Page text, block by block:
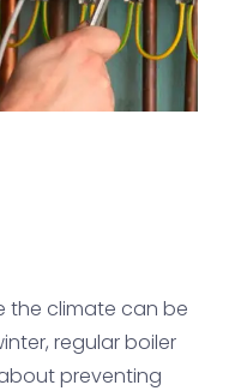
the climate can be
regular boiler
preventing